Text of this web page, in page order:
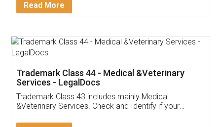
Customer Testimonials
Akhil Chennupati